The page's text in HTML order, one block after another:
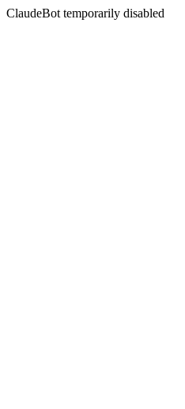
ClaudeBot temporarily disabled